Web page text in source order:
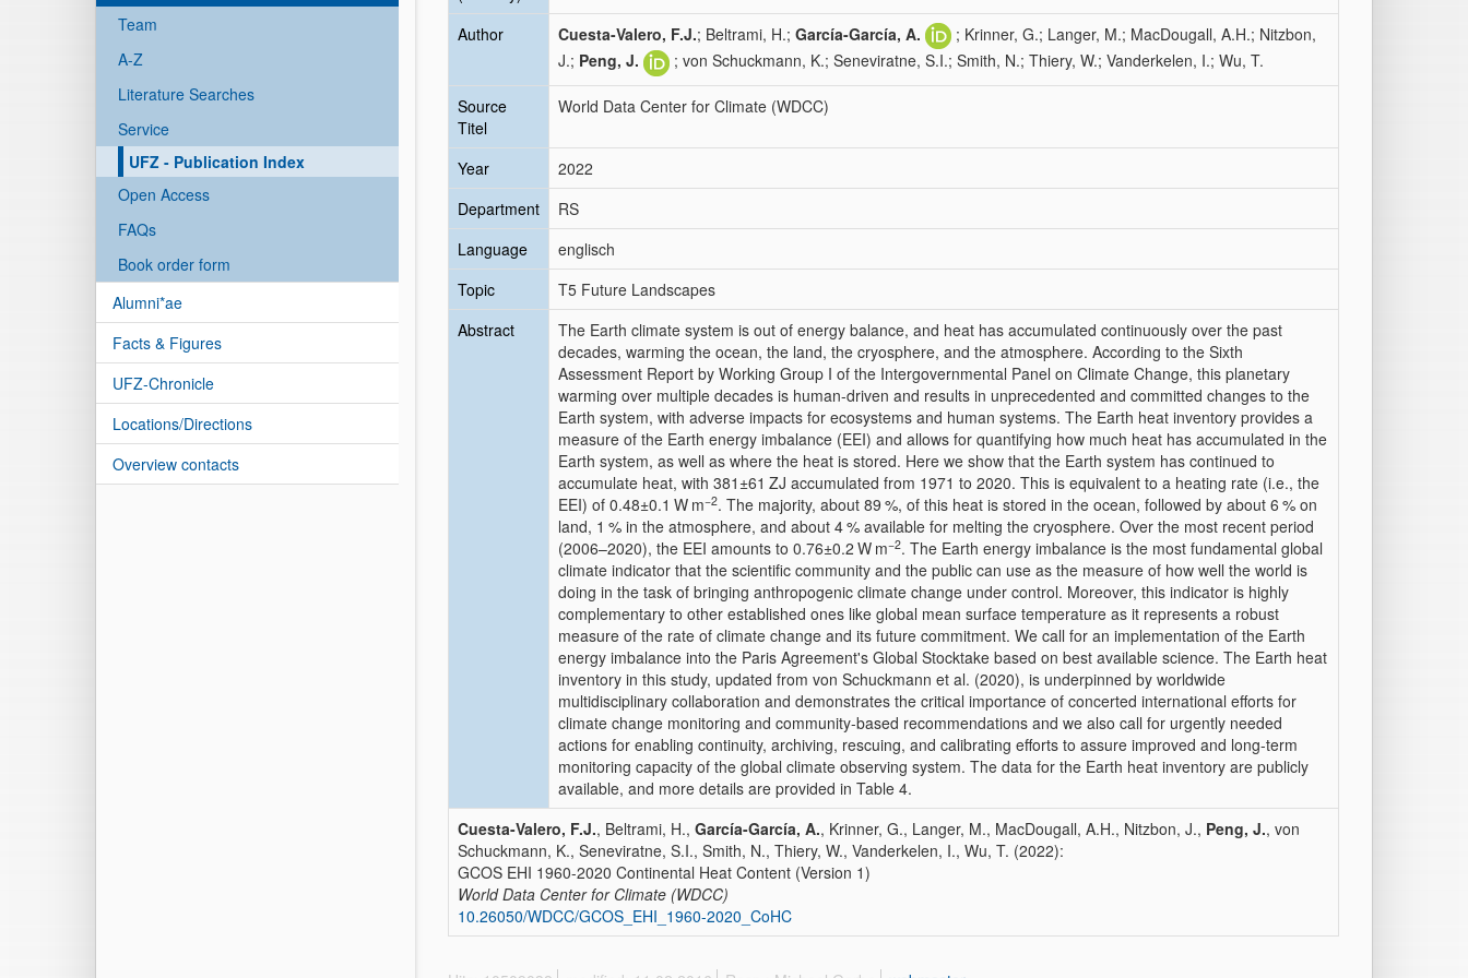
Team
A-Z
Literature Searches
Service
UFZ - Publication Index
Open Access
FAQs
Book order form
Alumni*ae
Facts & Figures
UFZ-Chronicle
Locations/Directions
Overview contacts
Author
Cuesta-Valero, F.J.; Beltrami, H.; García-García, A.
; Krinner, G.; Langer, M.; MacDougall, A.H.; Nitzbon,
J.; Peng, J. ; von Schuckmann, K.; Seneviratne, S.I.; Smith, N.; Thiery, W.; Vanderkelen, I.; Wu, T.
Source
Titel
World Data Center for Climate (WDCC)
Year
2022
Department
RS
Language
englisch
Topic
T5 Future Landscapes
Abstract
The Earth climate system is out of energy balance, and heat has accumulated continuously over the past
decades, warming the ocean, the land, the cryosphere, and the atmosphere. According to the Sixth
Assessment Report by Working Group I of the Intergovernmental Panel on Climate Change, this planetary
warming over multiple decades is human-driven and results in unprecedented and committed changes to the
Earth system, with adverse impacts for ecosystems and human systems. The Earth heat inventory provides a
measure of the Earth energy imbalance (EEI) and allows for quantifying how much heat has accumulated in the
Earth system, as well as where the heat is stored. Here we show that the Earth system has continued to
accumulate heat, with 381±61 ZJ accumulated from 1971 to 2020. This is equivalent to a heating rate (i.e., the
EEI) of 0.48±0.1 W m−2. The majority, about 89 %, of this heat is stored in the ocean, followed by about 6 % on
land, 1 % in the atmosphere, and about 4 % available for melting the cryosphere. Over the most recent period
(2006–2020), the EEI amounts to 0.76±0.2 W m−2. The Earth energy imbalance is the most fundamental global
climate indicator that the scientific community and the public can use as the measure of how well the world is
doing in the task of bringing anthropogenic climate change under control. Moreover, this indicator is highly
complementary to other established ones like global mean surface temperature as it represents a robust
measure of the rate of climate change and its future commitment. We call for an implementation of the Earth
energy imbalance into the Paris Agreement's Global Stocktake based on best available science. The Earth heat
inventory in this study, updated from von Schuckmann et al. (2020), is underpinned by worldwide
multidisciplinary collaboration and demonstrates the critical importance of concerted international efforts for
climate change monitoring and community-based recommendations and we also call for urgently needed
actions for enabling continuity, archiving, rescuing, and calibrating efforts to assure improved and long-term
monitoring capacity of the global climate observing system. The data for the Earth heat inventory are publicly
available, and more details are provided in Table 4.
Cuesta-Valero, F.J., Beltrami, H., García-García, A., Krinner, G., Langer, M., MacDougall, A.H., Nitzbon, J., Peng, J., von
Schuckmann, K., Seneviratne, S.I., Smith, N., Thiery, W., Vanderkelen, I., Wu, T. (2022):
GCOS EHI 1960-2020 Continental Heat Content (Version 1)
World Data Center for Climate (WDCC)
10.26050/WDCC/GCOS_EHI_1960-2020_CoHC